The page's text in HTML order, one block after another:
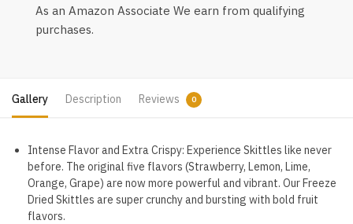
As an Amazon Associate We earn from qualifying
purchases.
Gallery Description Reviews 0
Intense Flavor and Extra Crispy: Experience Skittles like never
before. The original five flavors (Strawberry, Lemon, Lime,
Orange, Grape) are now more powerful and vibrant. Our Freeze
Dried Skittles are super crunchy and bursting with bold fruit
flavors.